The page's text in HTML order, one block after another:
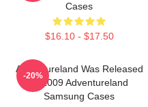
Cases
$16.10 - $17.50
Adventureland Was Released
In 2009 Adventureland
Samsung Cases
-20%